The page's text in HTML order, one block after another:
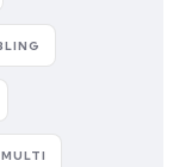
MULTI